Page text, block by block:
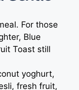
For those
Blue
Toast still
yoghurt,
fresh fruit,